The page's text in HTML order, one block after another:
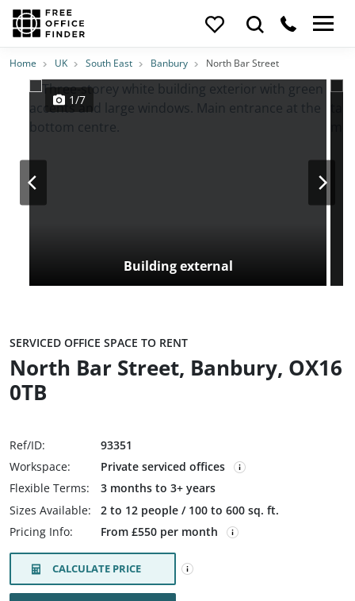
Photos PriceFeatures Location
Home UK South East Banbury North Bar Street
Building external
1/7
SERVICED OFFICE SPACE TO RENT
North Bar Street, Banbury, OX16
0TB
Ref/ID:
93351
Workspace:
Private serviced offices
Flexible Terms:
3 months to 3+ years
Sizes Available:
2 to 12 people / 100 to 600 sq. ft.
Pricing Info:
From £550 per month
CALCULATE PRICE